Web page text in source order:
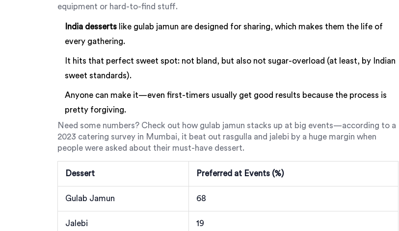
equipment or hard-to-find stuff.
India desserts like gulab jamun are designed for sharing, which makes them the life of
every gathering.
It hits that perfect sweet spot: not bland, but also not sugar-overload (at least, by Indian
sweet standards).
Anyone can make it—even first-timers usually get good results because the process is
pretty forgiving.
Need some numbers? Check out how gulab jamun stacks up at big events—according to a
2023 catering survey in Mumbai, it beat out rasgulla and jalebi by a huge margin when
people were asked about their must-have dessert.
Dessert Preferred at Events (%)
Gulab Jamun 68
Jalebi 19